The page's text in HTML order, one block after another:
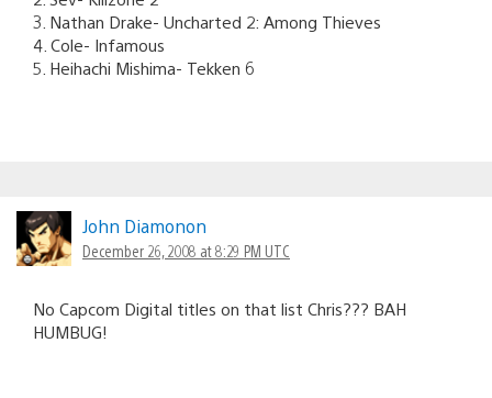
3. Nathan Drake- Uncharted 2: Among Thieves
4. Cole- Infamous
5. Heihachi Mishima- Tekken 6
John Diamonon
December 26, 2008 at 8:29 PM UTC
No Capcom Digital titles on that list Chris??? BAH
HUMBUG!